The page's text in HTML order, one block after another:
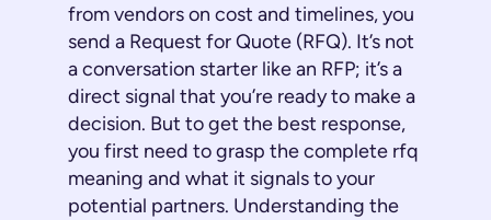
from vendors on cost and timelines, you
send a Request for Quote (RFQ). It’s not
a conversation starter like an RFP; it’s a
direct signal that you’re ready to make a
decision. But to get the best response,
you first need to grasp the complete rfq
meaning and what it signals to your
potential partners. Understanding the